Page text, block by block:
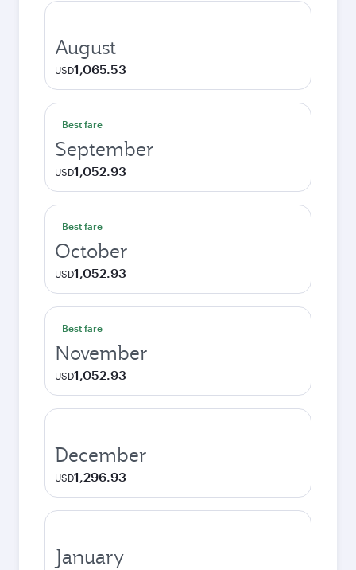
August
USD1,065.53
Best fare
September
USD1,052.93
Best fare
October
USD1,052.93
Best fare
November
USD1,052.93
December
USD1,296.93
January